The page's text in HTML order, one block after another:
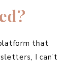
that
I can’t